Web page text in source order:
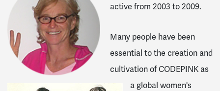
active from 2003 to 2009.
Many people have been
essential to the creation and
cultivation of CODEPINK as
a global women's